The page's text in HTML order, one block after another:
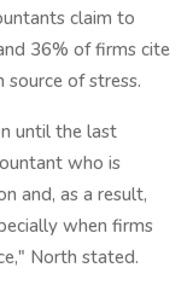
claim to
36% of firms cite
source of stress.
until the last
who is
and, as a result,
when firms
North stated.